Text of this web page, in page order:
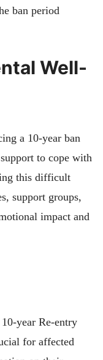
ban period
Well-
a 10-year ban
to cope with
this difficult
support groups,
impact and
year Re-entry
for affected